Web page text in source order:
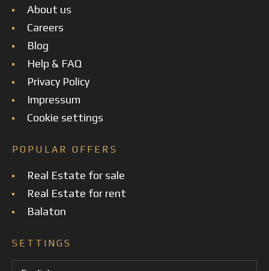
About us
Careers
Blog
Help & FAQ
Privacy Policy
Impressum
Cookie settings
POPULAR OFFERS
Real Estate for sale
Real Estate for rent
Balaton
SETTINGS